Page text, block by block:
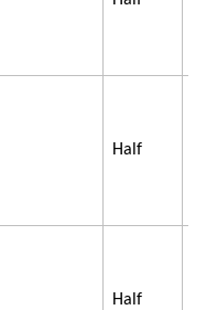
Half
Half